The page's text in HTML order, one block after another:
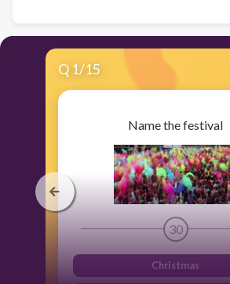
Q 1/15
Name the festival
30
Christmas